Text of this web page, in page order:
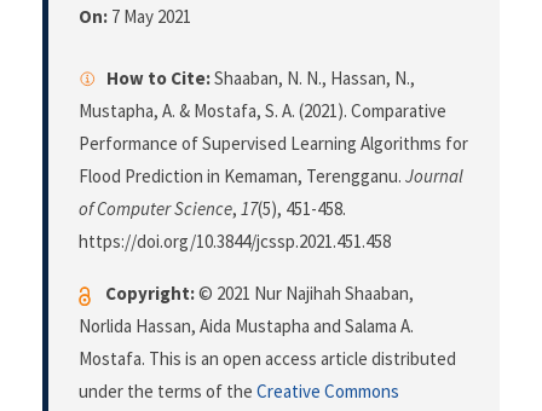
On: 7 May 2021
How to Cite:Shaaban, N. N., Hassan, N.,
Mustapha, A. & Mostafa, S. A. (2021). Comparative
Performance of Supervised Learning Algorithms for
Flood Prediction in Kemaman, Terengganu. Journal
of Computer Science, 17(5), 451-458.
https://doi.org/10.3844/jcssp.2021.451.458
Copyright:© 2021 Nur Najihah Shaaban,
Norlida Hassan, Aida Mustapha and Salama A.
Mostafa. This is an open access article distributed
under the terms of the Creative Commons